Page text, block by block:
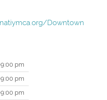
Downtown
pm
pm
pm